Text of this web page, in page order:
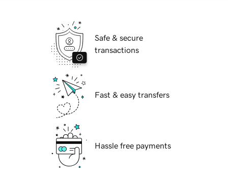
Safe & secure
transactions
Fast & easy transfers
Hassle free payments